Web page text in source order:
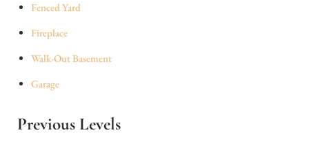
Fenced Yard
Fireplace
Walk-Out Basement
Garage
Previous Levels